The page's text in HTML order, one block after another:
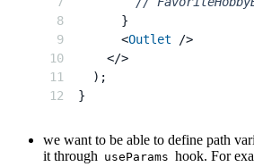
}
<Outlet
/>
</>
) ;
}
we want to be able to define path
it through useParams hook. For